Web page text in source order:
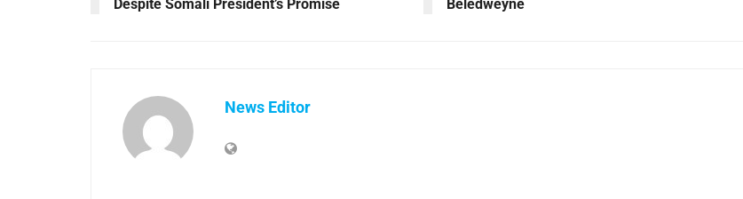
Despite Somali President’s Promise
Beledweyne
News Editor